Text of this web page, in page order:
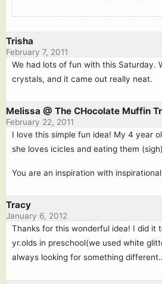
Trisha
February 7, 2011
We had lots of fun with this Saturday.
crystals, and it came out really neat.
Melissa @ The CHocolate Muffin
February 22, 2011
I love this simple fun idea! My 4 year
she loves icicles and eating them
You are an inspiration with
Tracy
January 6, 2012
Thanks for this wonderful idea! I did it
yr.olds in preschool(we used white
always looking for something